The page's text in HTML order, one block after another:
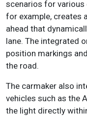
scenarios for various
for example, creates
ahead that
lane. The integrated
position markings
the road.
The carmaker also
vehicles such as the
the light directly